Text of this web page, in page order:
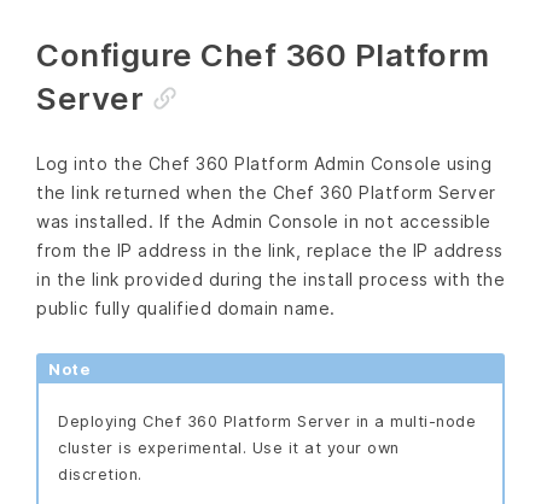
Configure Chef 360 Platform
Server
Log into the Chef 360 Platform Admin Console using
the link returned when the Chef 360 Platform Server
was installed. If the Admin Console in not accessible
from the IP address in the link, replace the IP address
in the link provided during the install process with the
public fully qualified domain name.
Note
Deploying Chef 360 Platform Server in a multi-node
cluster is experimental. Use it at your own
discretion.